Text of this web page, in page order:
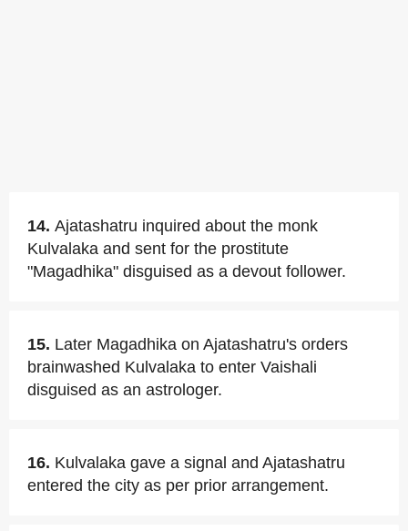
14. Ajatashatru inquired about the monk
Kulvalaka and sent for the prostitute
"Magadhika" disguised as a devout follower.
15. Later Magadhika on Ajatashatru's orders
brainwashed Kulvalaka to enter Vaishali
disguised as an astrologer.
16. Kulvalaka gave a signal and Ajatashatru
entered the city as per prior arrangement.